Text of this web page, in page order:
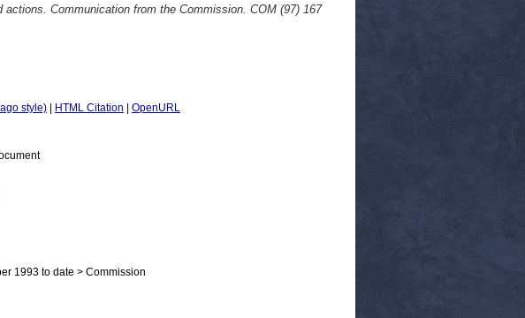
Communication from the Commission. COM (97) 167
style) HTML Citation
OpenURL
1993 to date > Commission